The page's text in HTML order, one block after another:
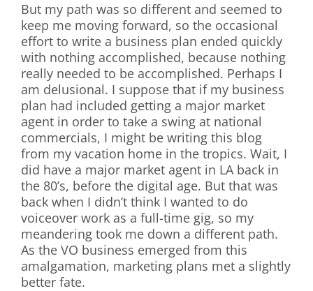
But my path was so different and seemed to
keep me moving forward, so the occasional
effort to write a business plan ended quickly
with nothing accomplished, because nothing
really needed to be accomplished. Perhaps I
am delusional. I suppose that if my business
plan had included getting a major market
agent in order to take a swing at national
commercials, I might be writing this blog
from my vacation home in the tropics. Wait, I
did have a major market agent in LA back in
the 80’s, before the digital age. But that was
back when I didn’t think I wanted to do
voiceover work as a full-time gig, so my
meandering took me down a different path.
As the VO business emerged from this
amalgamation, marketing plans met a slightly
better fate.